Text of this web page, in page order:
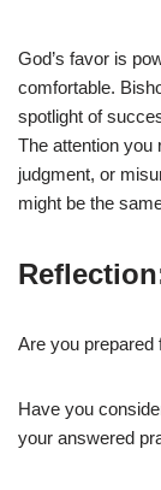
God’s favor is
comfortable.
spotlight of
The attention you
judgment, or
might be the
Are you prepared
Have you
your answered